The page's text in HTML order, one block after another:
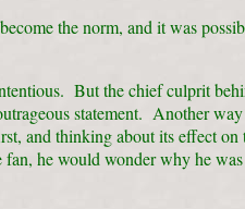
the norm, and it was
But the chief culprit
statement. Another
and thinking about its effect on
he would wonder why he was